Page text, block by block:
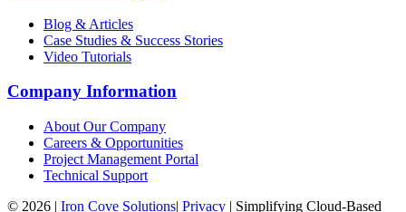
Blog & Articles
Case Studies & Success Stories
Video Tutorials
Company Information
About Our Company
Careers & Opportunities
Project Management Portal
Technical Support
© 2026 | Iron Cove Solutions| Privacy | Simplifying Cloud-Based